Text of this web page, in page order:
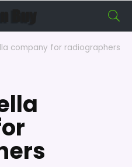
company for radiographers